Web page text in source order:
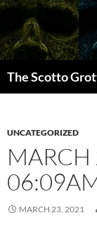
Skip
content
The Scotto
UNCATEGORIZED
MARCH
MARCH 23, 2021